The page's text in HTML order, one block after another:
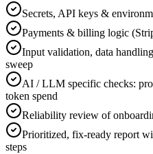
Secrets, API keys &
Payments & billing logic
Input validation, data
sweep
AI / LLM specific checks:
token spend
Reliability review of
Prioritized, fix-ready report
steps